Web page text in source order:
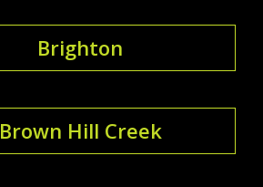
Brighton
Brown Hill Creek